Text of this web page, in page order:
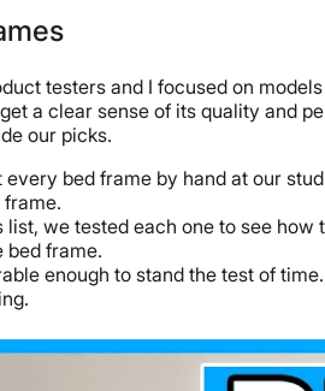
testers and I focused on
a clear sense of its quality and
our picks.
bed frame by hand at our
we tested each one to see
bed frame.
enough to stand the test of